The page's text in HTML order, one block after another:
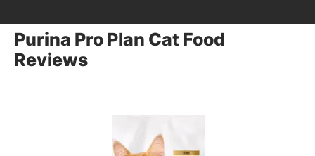
Purina Pro Plan Cat Food
Reviews